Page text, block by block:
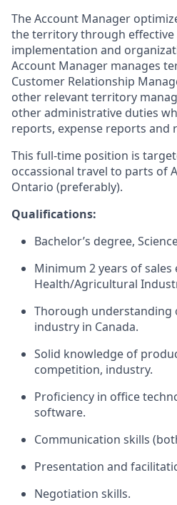
The Account Manager
the territory through effective
implementation and
Account Manager manages
Customer Relationship
other relevant territory
other administrative duties
reports, expense reports and
This full-time position is
occassional travel to parts of
Ontario (preferably).
Qualifications:
Bachelor’s degree,
Minimum 2 years of
Health/Agricultural
Thorough understanding
industry in Canada.
Solid knowledge of
competition, industry.
Proficiency in office
software.
Communication skills
Presentation and
Negotiation skills.